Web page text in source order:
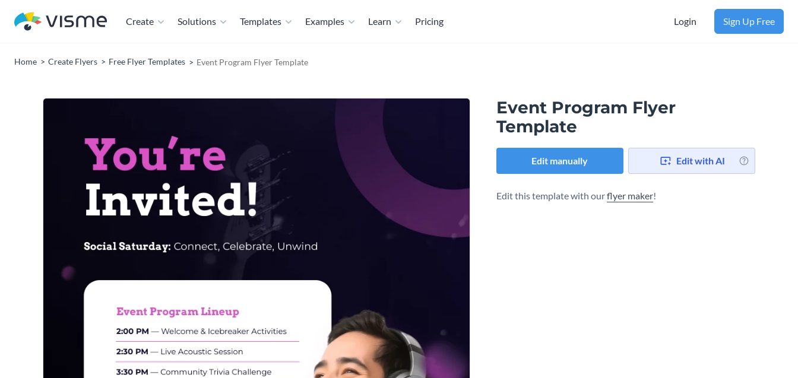
Create Solutions Templates Examples Learn Pricing Login Sign Up Free
Home Create Flyers Free Flyer Templates Event Program Flyer Template
Event Program Flyer
Template
Edit manually Edit with AI
Edit this template with ourflyer maker!